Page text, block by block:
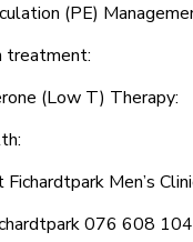
(PE)
treatment:
(Low T) Therapy:
Men’s
076 608